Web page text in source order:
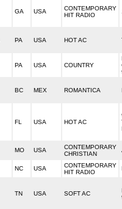
GA USA
CONTEMPORARY
HIT RADIO
PA USA HOT AC
PA USA COUNTRY
BC MEX ROMANTICA
FL USA HOT AC
MO USA
CONTEMPORARY
CHRISTIAN
NC USA
CONTEMPORARY
HIT RADIO
TN USA SOFT AC